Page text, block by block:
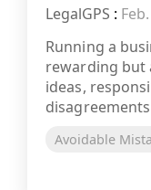
LegalGPS :
Running a
rewarding but
ideas,
Avoidable